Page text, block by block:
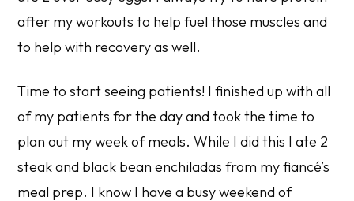
after my workouts to help fuel those muscles and
to help with recovery as well.
Time to start seeing patients! I finished up with all
of my patients for the day and took the time to
plan out my week of meals. While I did this I ate 2
steak and black bean enchiladas from my fiancé’s
meal prep. I know I have a busy weekend of